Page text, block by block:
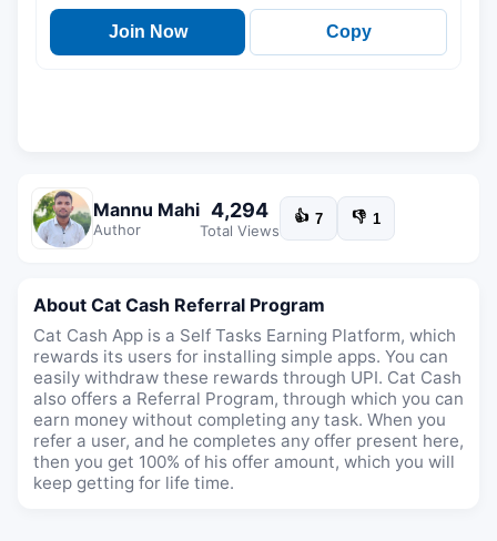
Join Now Copy
Mannu Mahi
Author
4,294
Total Views
👍 7 👎 1
About Cat Cash Referral Program
Cat Cash App is a Self Tasks Earning Platform, which
rewards its users for installing simple apps. You can
easily withdraw these rewards through UPI. Cat Cash
also offers a Referral Program, through which you can
earn money without completing any task. When you
refer a user, and he completes any offer present here,
then you get 100% of his offer amount, which you will
keep getting for life time.